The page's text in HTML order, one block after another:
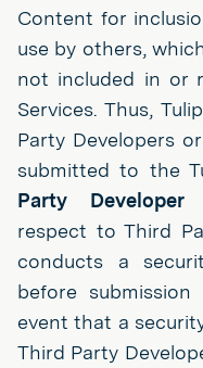
Content for
use by others,
not included in or
Services. Thus,
Party Developers
submitted to the
Party Developer
respect to Third
conducts a
before
event that a
Third Party